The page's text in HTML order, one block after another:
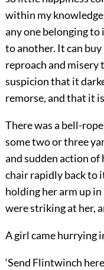
within my
any one belonging
to another. It can
reproach and misery
suspicion that it
remorse, and that it
There was a bell-
some two or three
and sudden action of
chair rapidly back
holding her arm up
were striking at her,
A girl came hurrying
‘Send Flintwinch